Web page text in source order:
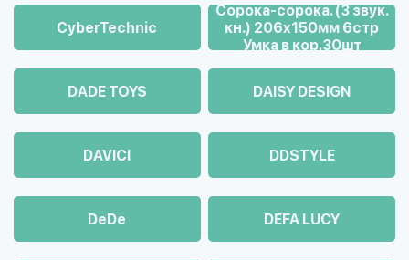
CyberTechnic
Cорока-сорока. (3 звук.
кн.) 206х150мм 6стр
Умка в кор.30шт
DADE TOYS DAISY DESIGN
DAVICI DDSTYLE
DeDe DEFA LUCY